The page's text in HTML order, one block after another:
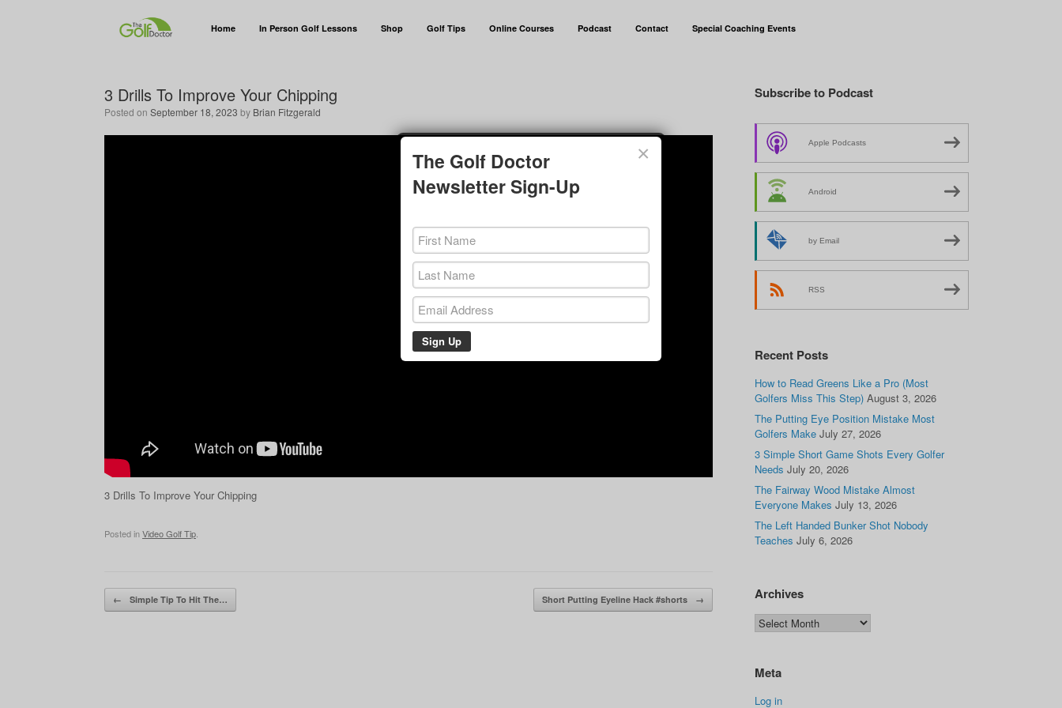
Home In Person Golf Lessons Shop Golf Tips Online Courses Podcast Contact Special Coaching Events
3 Drills To Improve Your Chipping
Posted on September 18, 2023 by Brian Fitzgerald
3 Drills To Improve Your Chipping
Posted inVideo Golf Tip
Post navigation
← Simple Tip To Hit The… Short Putting Eyeline Hack #shorts →
Subscribe to Podcast
Apple Podcasts
Android
by Email
RSS
Recent Posts
How to Read Greens Like a Pro (Most
Golfers Miss This Step) August 3, 2026
The Putting Eye Position Mistake Most
Golfers Make July 27, 2026
3 Simple Short Game Shots Every Golfer
Needs July 20, 2026
The Fairway Wood Mistake Almost
Everyone Makes July 13, 2026
The Left Handed Bunker Shot Nobody
Teaches July 6, 2026
Archives
Meta
Log in
×
The Golf Doctor
Newsletter Sign-Up